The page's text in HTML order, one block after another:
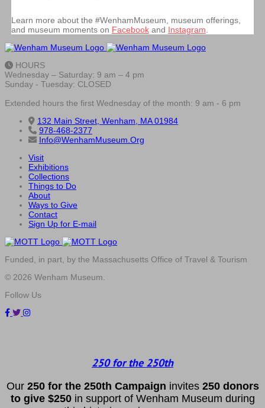
Learn more about the #WenhamMuseum, museum offerings,
and museum moments on Facebookand Instagram
HOURS
Wednesday – Saturday: 9 am – 4 pm
Sunday - Tuesday: CLOSED
Extended hours the first Wednesday of the month: 9 am - 6 pm
132 Main Street, Wenham, MA 01984
978-468-2377
Info@WenhamMuseum.Org
Visit
Exhibitions
Collections
Things to Do
About
Ways to Give
Contact
Sign Up for E-mail
Funded, in part, by the Massachusetts Office of Travel & Tourism
© 2026 Wenham Museum.
Follow Us
250 for the 250th
Our 250 for the 250th Campaign invites 250 donors
to give $250in support of Wenham Museum during